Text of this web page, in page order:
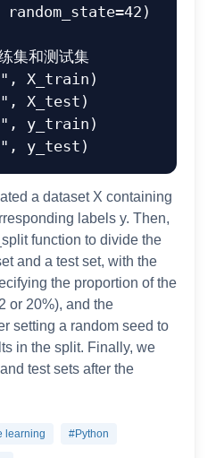
random_state=42 )
集和测试集
a dataset X containing
labels y. Then,
function to divide the
and a test set, with the
the proportion of the
or 20%), and the
setting a random seed to
in the split. Finally, we
test sets after the
learning #Python